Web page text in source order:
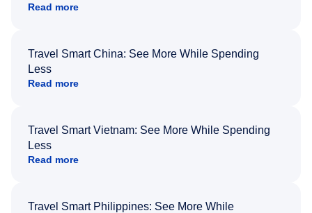
Read more
Travel Smart China: See More While Spending
Less
Read more
Travel Smart Vietnam: See More While Spending
Less
Read more
Travel Smart Philippines: See More While